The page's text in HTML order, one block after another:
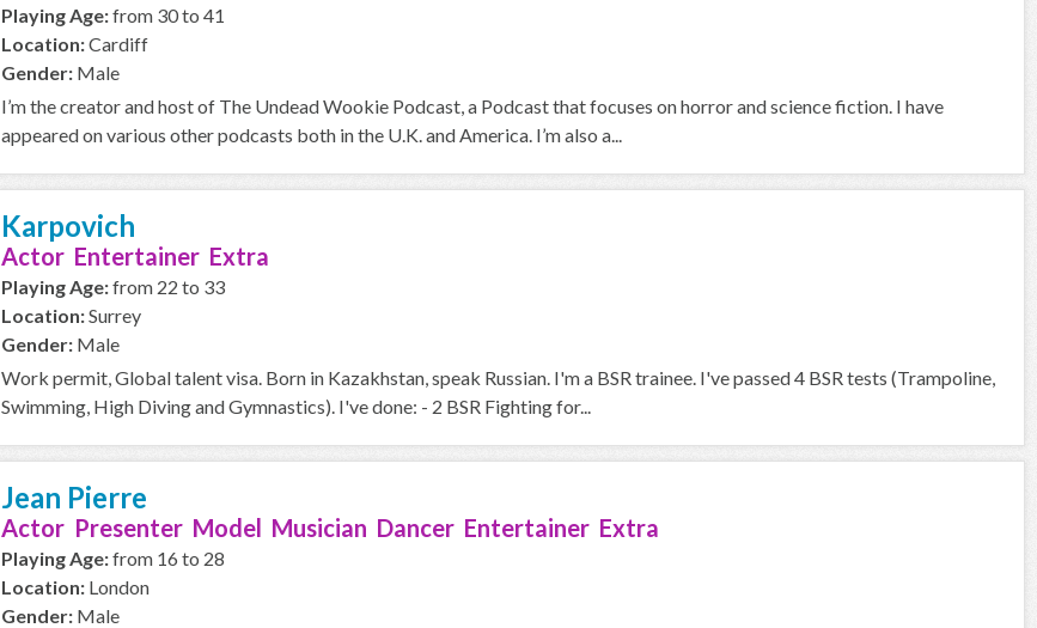
Playing Age:from 30 to 41
Location:Cardiff
Gender: Male
I’m the creator and host of The Undead Wookie Podcast, a Podcast that focuses on horror and science fiction. I have
appeared on various other podcasts both in the U.K. and America. I’m also a...
Karpovich
Actor Entertainer Extra
Playing Age:from 22 to 33
Location:Surrey
Gender: Male
Work permit, Global talent visa. Born in Kazakhstan, speak Russian. I'm a BSR trainee. I've passed 4 BSR tests (Trampoline,
Swimming, High Diving and Gymnastics). I've done: - 2 BSR Fighting for...
Jean Pierre
Actor Presenter Model Musician Dancer Entertainer Extra
Playing Age:from 16 to 28
Location: London
Gender: Male